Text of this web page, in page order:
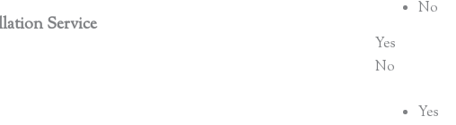
Service
No
Yes
No
Yes